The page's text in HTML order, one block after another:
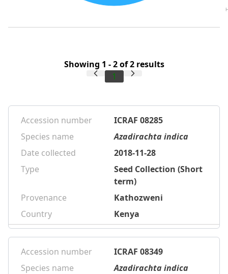
Showing 1 - 2 of 2 results
1
Accession number
ICRAF 08285
Species name
Azadirachta indica
Date collected
2018-11-28
Type
Seed Collection (Short
term)
Provenance
Kathozweni
Country
Kenya
Accession number
ICRAF 08349
Species name
Azadirachta indica